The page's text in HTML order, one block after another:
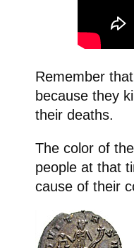
Remember
because they
their deaths.
The color of
people at that
cause of their